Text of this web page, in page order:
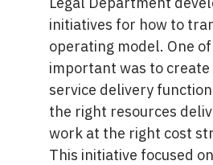
initiatives for how to
operating model. One
important was to create
service delivery
the right resources
work at the right cost
This initiative focused